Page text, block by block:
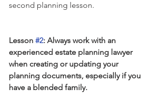
second planning lesson.
Lesson #2: Always work with an
experienced estate planning lawyer
when creating or updating your
planning documents, especially if you
have a blended family.